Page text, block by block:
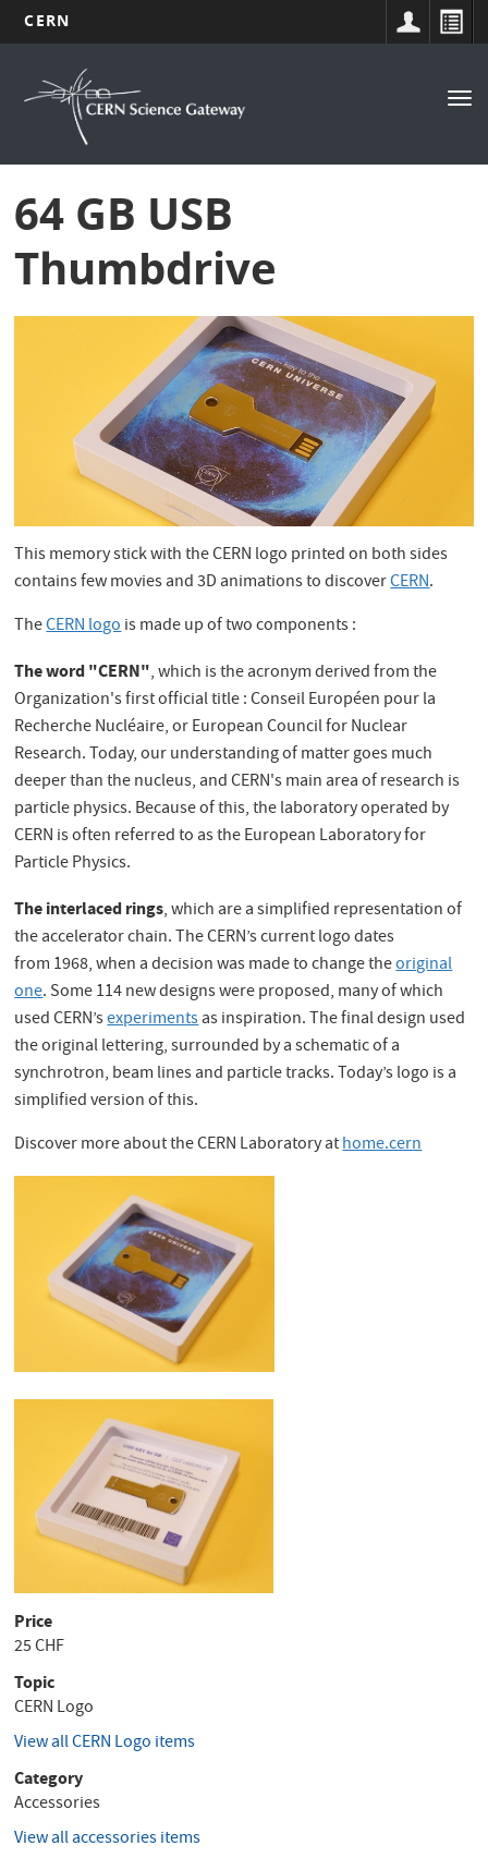
main
CERN
Navigation
principale
64 GB USB
Thumbdrive
This memory stick with the CERN logo printed on both sides
contains few movies and 3D animations to discoverCERN.
TheCERN logois made up of two components :
The word "CERN", which is the acronym derived from the
Organization's first official title : Conseil Européen pour la
Recherche Nucléaire, or European Council for Nuclear
Research. Today, our understanding of matter goes much
deeper than the nucleus, and CERN's main area of research is
particle physics. Because of this, the laboratory operated by
CERN is often referred to as the European Laboratory for
Particle Physics.
The interlaced rings, which are a simplified representation of
the accelerator chain. The CERN’s current logo dates
from 1968, when a decision was made to change theoriginal
one. Some 114 new designs were proposed, many of which
used CERN’sexperimentsas inspiration. The final design used
the original lettering, surrounded by a schematic of a
synchrotron, beam lines and particle tracks. Today’s logo is a
simplified version of this.
Discover more about the CERN Laboratory athome.cern
Price
25 CHF
Topic
CERN Logo
View all CERN Logo items
Category
Accessories
View all accessories items